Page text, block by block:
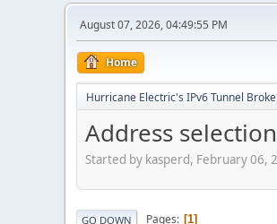
August 07, 2026, 04:49:55 PM
Home
Hurricane Electric's IPv6 Tunnel
Address selection
Started by kasperd, February 06,
GO DOWN Pages 1